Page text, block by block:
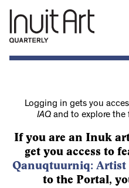
Logging in gets you
IAQand to explore the
If you are an Inuk
get you access to
Qanuqtuurniq: Artist
to the Portal,